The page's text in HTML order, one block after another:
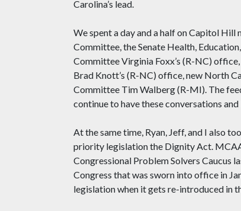
Carolina’s lead.
We spent a day and a half on Capitol
Committee, the Senate Health,
Committee Virginia Foxx’s (R-NC)
Brad Knott’s (R-NC) office, new North
Committee Tim Walberg (R-MI). The
continue to have these conversations
At the same time, Ryan, Jeff, and I also
priority legislation the Dignity Act.
Congressional Problem Solvers Caucus
Congress that was sworn into office in
legislation when it gets re-introduced in